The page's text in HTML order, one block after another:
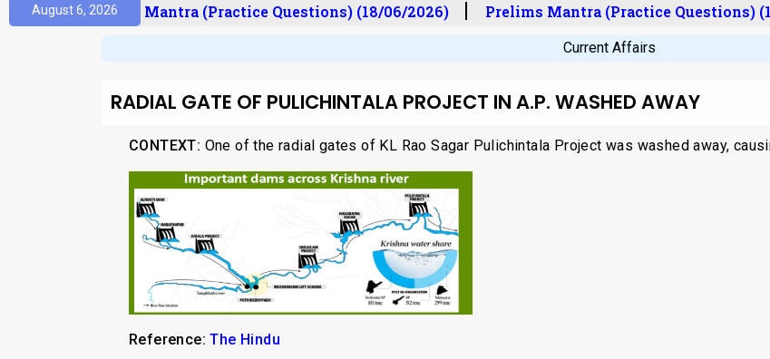
August 6, 2026Prelims Mantra (Practice Questions) (18/06/2026) Prelims Mantra (Practice Questions)
Current Affairs
RADIAL GATE OF PULICHINTALA PROJECT IN A.P. WASHED AWAY
CONTEXT: One of the radial gates of KL Rao Sagar Pulichintala Project was washed away,
Reference:The Hindu